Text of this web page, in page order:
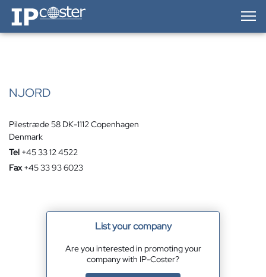
IP-Coster — Home
NJORD
Pilestræde 58 DK-1112 Copenhagen
Denmark
Tel +45 33 12 4522
Fax +45 33 93 6023
List your company
Are you interested in promoting your
company with IP-Coster?